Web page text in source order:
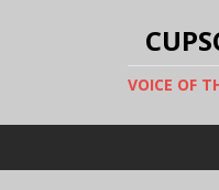
VOICE OF